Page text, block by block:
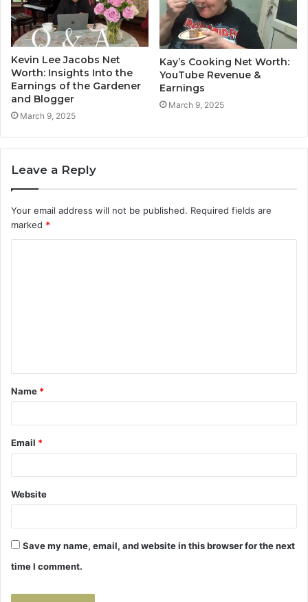
Kevin Lee Jacobs Net
Worth: Insights Into the
Earnings of the Gardener
and Blogger
March 9, 2025
Kay’s Cooking Net Worth:
YouTube Revenue &
Earnings
March 9, 2025
Leave a Reply
Your email address will not be published. Required fields are
marked *
t
*
Name *
Email *
Website
Save my name, email, and website in this browser for the next
time I comment.